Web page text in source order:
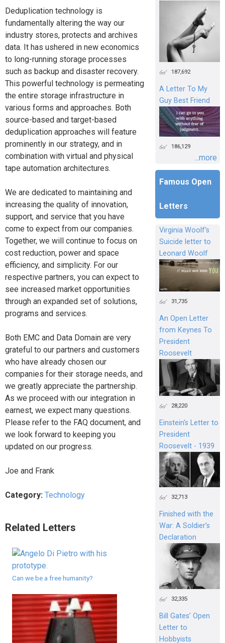
Deduplication technology is
fundamentally altering the way our
industry stores, protects and archives
data. It has ushered in new economics
to long-running storage processes
such as backup and disaster recovery.
This powerful technology is permeating
the entire storage infrastructure in
various forms and approaches. Both
source-based and target-based
deduplication approaches will feature
prominently in our strategy, and in
combination with virtual and physical
tape automation architectures.
We are dedicated to maintaining and
increasing the quality of innovation,
support, and service that you have
come to expect from our companies.
Together, we will continue to focus on
cost reduction, power and space
efficiency, and simplicity. For our
respective partners, you can expect to
see increased market opportunities
through an expanded set of solutions,
programs and services.
Both EMC and Data Domain are very
grateful to our partners and customers
who have already chosen our
companies for their storage needs, and
we greatly appreciate the partnership.
As we proceed with our integration in
earnest, we expect many questions.
Please refer to the FAQ document, and
we look forward to keeping you
updated on our progress.
Joe and Frank
Category: Technology
Related Letters
Can we be a free humanity?
187,692
A Letter To My
Guy Best Friend
186,129
...more
Famous Open
Letters
Virginia Woolf's
Suicide letter to
Leonard Woolf
31,735
An Open Letter
from Keynes To
President
Roosevelt
28,220
Einstein's Letter to
President
Roosevelt - 1939
32,713
Finished with the
War: A Soldier’s
Declaration
32,335
Bill Gates’ Open
Letter to
Hobbyists